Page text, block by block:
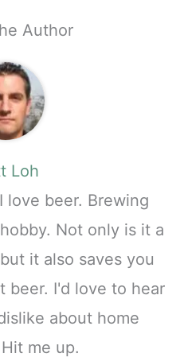
Author
Loh
love beer. Brewing
Not only is it a
it also saves you
beer. I'd love to hear
about home
me up.